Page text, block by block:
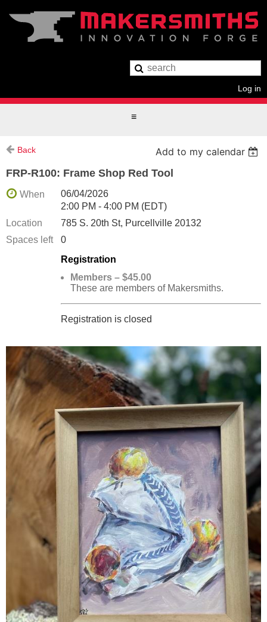
Log in
Back
Add to my calendar
FRP-R100: Frame Shop Red Tool
When
06/04/2026
2:00 PM - 4:00 PM (EDT)
Location
785 S. 20th St, Purcellville 20132
Spaces left
0
Registration
Members – $45.00
These are members of Makersmiths.
Registration is closed